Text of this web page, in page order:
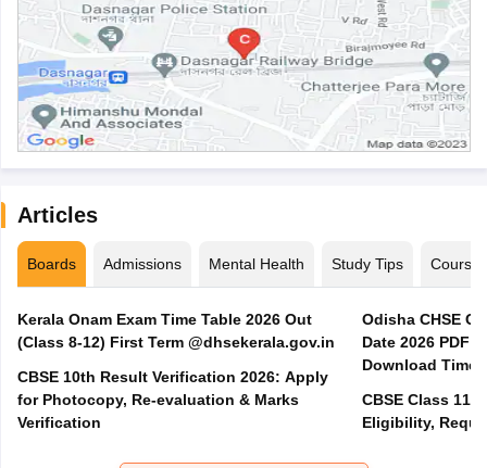
Articles
Boards Admissions Mental Health Study Tips Courses
Kerala Onam Exam Time Table 2026 Out
(Class 8-12) First Term @dhsekerala.gov.in
CBSE 10th Result Verification 2026: Apply
for Photocopy, Re-evaluation & Marks
Verification
Odisha CHSE
Date 2026 PDF
Download Time
CBSE Class 11
Eligibility,